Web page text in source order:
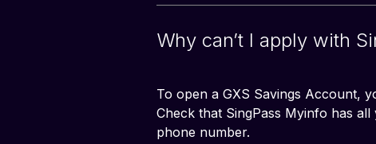
Why can’t I apply with
To open a GXS Savings Account,
Check that SingPass Myinfo has
phone number.